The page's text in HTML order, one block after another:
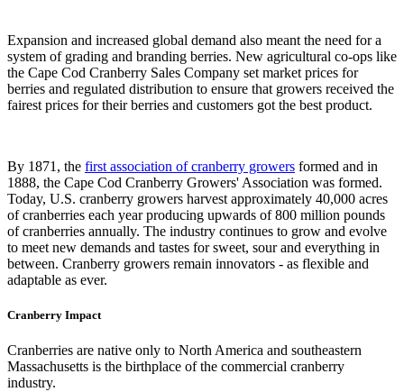
Expansion and increased global demand also meant the need for a
system of grading and branding berries. New agricultural co-ops like
the Cape Cod Cranberry Sales Company set market prices for
berries and regulated distribution to ensure that growers received the
fairest prices for their berries and customers got the best product.
By 1871, the first association of cranberry growers formed and in
1888, the Cape Cod Cranberry Growers' Association was formed.
Today, U.S. cranberry growers harvest approximately 40,000 acres
of cranberries each year producing upwards of 800 million pounds
of cranberries annually. The industry continues to grow and evolve
to meet new demands and tastes for sweet, sour and everything in
between. Cranberry growers remain innovators - as flexible and
adaptable as ever.
Cranberry Impact
Cranberries are native only to North America and southeastern
Massachusetts is the birthplace of the commercial cranberry
industry.